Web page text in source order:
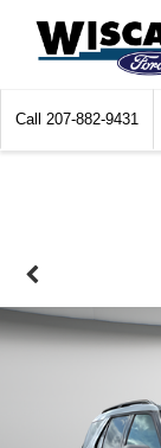
Call 207-882-9431